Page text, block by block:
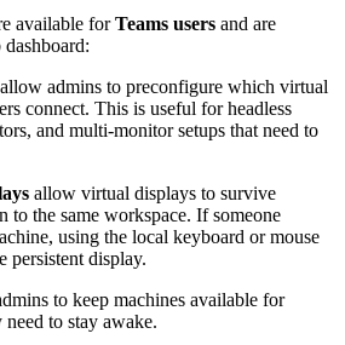
available forTeams users and are
allow admins to preconfigure which virtual
connect. This is useful for headless
and multi-monitor setups that need to
allow virtual displays to survive
to the same workspace. If someone
using the local keyboard or mouse
persistent display.
to keep machines available for
need to stay awake.